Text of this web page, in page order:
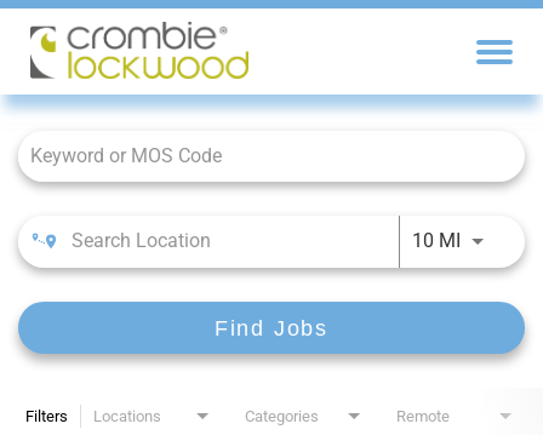
Job Search Page
10 MI
Find Jobs
Filters Locations Categories Remote